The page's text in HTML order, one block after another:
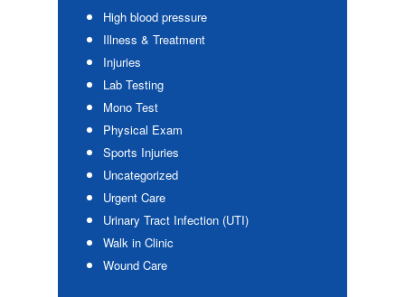
High blood pressure
Illness & Treatment
Injuries
Lab Testing
Mono Test
Physical Exam
Sports Injuries
Uncategorized
Urgent Care
Urinary Tract Infection (UTI)
Walk in Clinic
Wound Care